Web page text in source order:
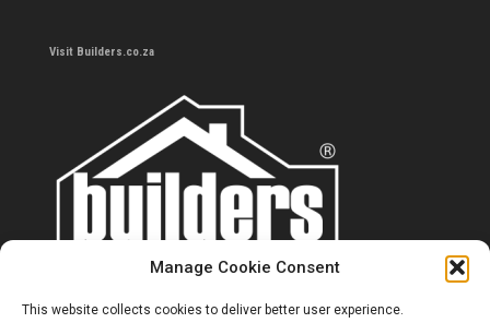
Manage Cookie Consent
This website collects cookies to deliver better user experience.
Visit Builders.co.za
Contact us